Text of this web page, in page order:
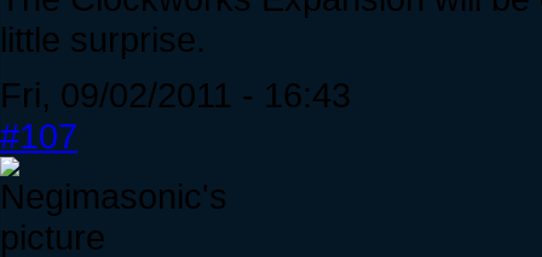
little surprise.
Fri, 09/02/2011 - 16:43
#107